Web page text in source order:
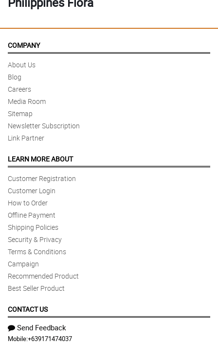
COMPANY
About Us
Blog
Careers
Media Room
Sitemap
Newsletter Subscription
Link Partner
LEARN MORE ABOUT
Customer Registration
Customer Login
How to Order
Offline Payment
Shipping Policies
Security & Privacy
Terms & Conditions
Campaign
Recommended Product
Best Seller Product
CONTACT US
Send Feedback
Mobile:+639171474037